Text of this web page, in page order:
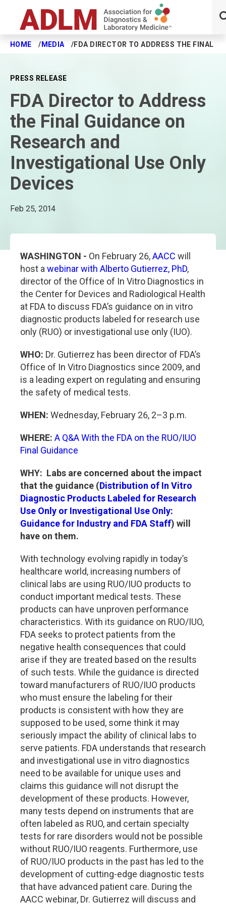
Skip to main content
HOME MEDIA FDA DIRECTOR TO ADDRESS THE FINAL
PRESS RELEASE
FDA Director to Address
the Final Guidance on
Research and
Investigational Use Only
Devices
Feb 25, 2014
WASHINGTON - On February 26,AACC will
host a webinar with Alberto Gutierrez, PhD,
director of the Office of In Vitro Diagnostics in
the Center for Devices and Radiological Health
at FDA to discuss FDA’s guidance on in vitro
diagnostic products labeled for research use
only (RUO) or investigational use only (IUO).
WHO: Dr. Gutierrez has been director of FDA’s
Office of In Vitro Diagnostics since 2009, and
is a leading expert on regulating and ensuring
the safety of medical tests.
WHEN: Wednesday, February 26, 2–3 p.m.
WHERE: A Q&A With the FDA on the RUO/IUO
Final Guidance
WHY: Labs are concerned about the impact
that the guidance (Distribution of In Vitro
Diagnostic Products Labeled for Research
Use Only or Investigational Use Only:
Guidance for Industry and FDA Staff) will
have on them.
With technology evolving rapidly in today’s
healthcare world, increasing numbers of
clinical labs are using RUO/IUO products to
conduct important medical tests. These
products can have unproven performance
characteristics. With its guidance on RUO/IUO,
FDA seeks to protect patients from the
negative health consequences that could
arise if they are treated based on the results
of such tests. While the guidance is directed
toward manufacturers of RUO/IUO products
who must ensure the labeling for their
products is consistent with how they are
supposed to be used, some think it may
seriously impact the ability of clinical labs to
serve patients. FDA understands that research
and investigational use in vitro diagnostics
need to be available for unique uses and
claims this guidance will not disrupt the
development of these products. However,
many tests depend on instruments that are
often labeled as RUO, and certain specialty
tests for rare disorders would not be possible
without RUO/IUO reagents. Furthermore, use
of RUO/IUO products in the past has led to the
development of cutting-edge diagnostic tests
that have advanced patient care. During the
AACC webinar, Dr. Gutierrez will discuss and